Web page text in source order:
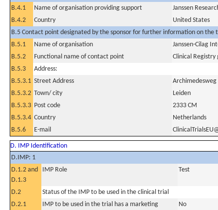
B.4.1
Name of organisation providing support
Janssen
B.4.2
Country
United States
B.5 Contact point designated by the sponsor for further information on the
B.5.1
Name of organisation
Janssen-Cilag
B.5.2
Functional name of contact point
Clinical Registry
B.5.3
Address:
B.5.3.1 Street Address
Archimedesweg
B.5.3.2 Town/ city
Leiden
B.5.3.3 Post code
2333 CM
B.5.3.4 Country
Netherlands
B.5.6
E-mail
D. IMP Identification
D.IMP: 1
D.1.2 and
D.1.3
IMP Role Test
D.2
Status of the IMP to be used in the clinical trial
D.2.1
IMP to be used in the trial has a marketing
No